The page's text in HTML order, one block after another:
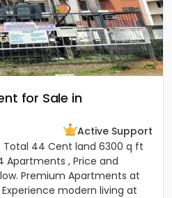
for Sale in
Active Support
44 Cent land 6300 q ft
Apartments , Price and
Premium Apartments at
modern living at